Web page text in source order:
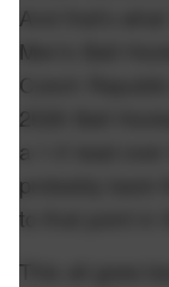
And that's
Men's Ball
Czech
2026 Ball
a 1-0 lead
probably back
to that point in
This all goes